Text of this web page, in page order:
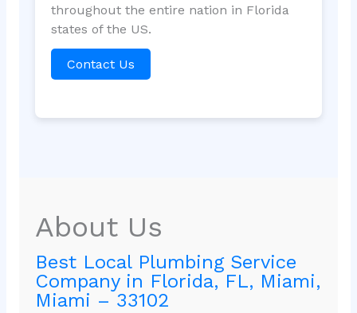
throughout the entire nation in Florida
states of the US.
Contact Us
About Us
Best Local Plumbing Service
Company in Florida, FL, Miami,
Miami – 33102